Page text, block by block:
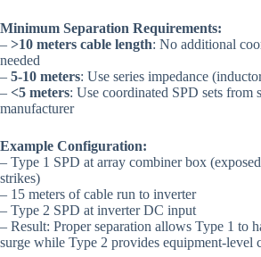
Minimum Separation Requirements:
– >10 meters cable length: No additional
needed
– 5-10 meters: Use series impedance
– <5 meters: Use coordinated SPD sets from
manufacturer
Example Configuration:
– Type 1 SPD at array combiner box
strikes)
– 15 meters of cable run to inverter
– Type 2 SPD at inverter DC input
– Result: Proper separation allows Type 1 to
surge while Type 2 provides equipment-level